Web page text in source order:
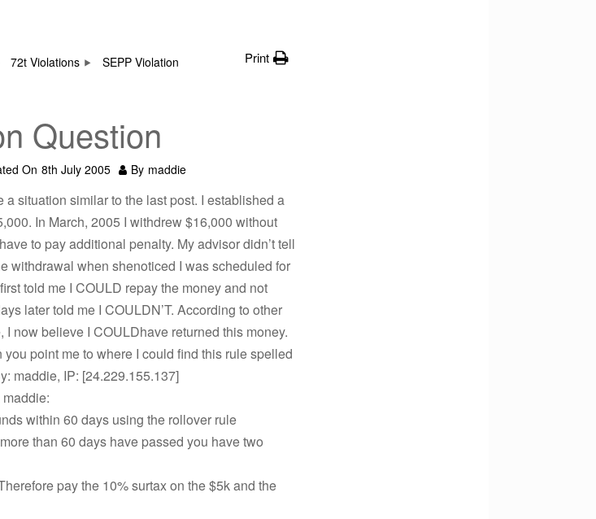
72t Violations
SEPP Violation
Print
Question
On 8th July 2005 By maddie
situation similar to the last post. I established a
In March, 2005 I withdrew $16,000 without
to pay additional penalty. My advisor didn’t tell
withdrawal when shenoticed I was scheduled for
told me I COULD repay the money and not
later told me I COULDN’T. According to other
I now believe I COULDhave returned this money.
point me to where I could find this rule spelled
maddie, IP: [24.229.155.137]
within 60 days using the rollover rule
than 60 days have passed you have two
pay the 10% surtax on the $5k and the